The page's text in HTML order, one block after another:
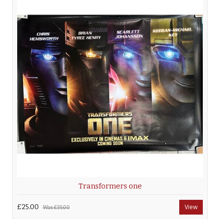
Transformers one
£25.00 Was£35.00 View